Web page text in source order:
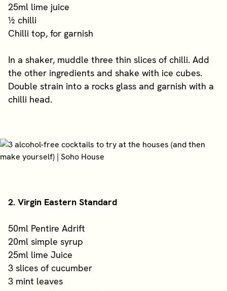
25ml lime juice
½ chilli
Chilli top, for garnish
In a shaker, muddle three thin slices of chilli. Add
the other ingredients and shake with ice cubes.
Double strain into a rocks glass and garnish with a
chilli head.
2. Virgin Eastern Standard
50ml Pentire Adrift
20ml simple syrup
25ml lime Juice
3 slices of cucumber
3 mint leaves